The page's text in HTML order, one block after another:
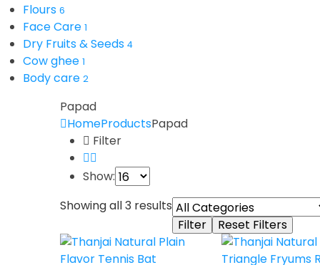
Flours 6
Face Care 1
Dry Fruits & Seeds 4
Cow ghee 1
Body care 2
Papad
HomeProductsPapad
Filter
Show:
Showing all 3 results